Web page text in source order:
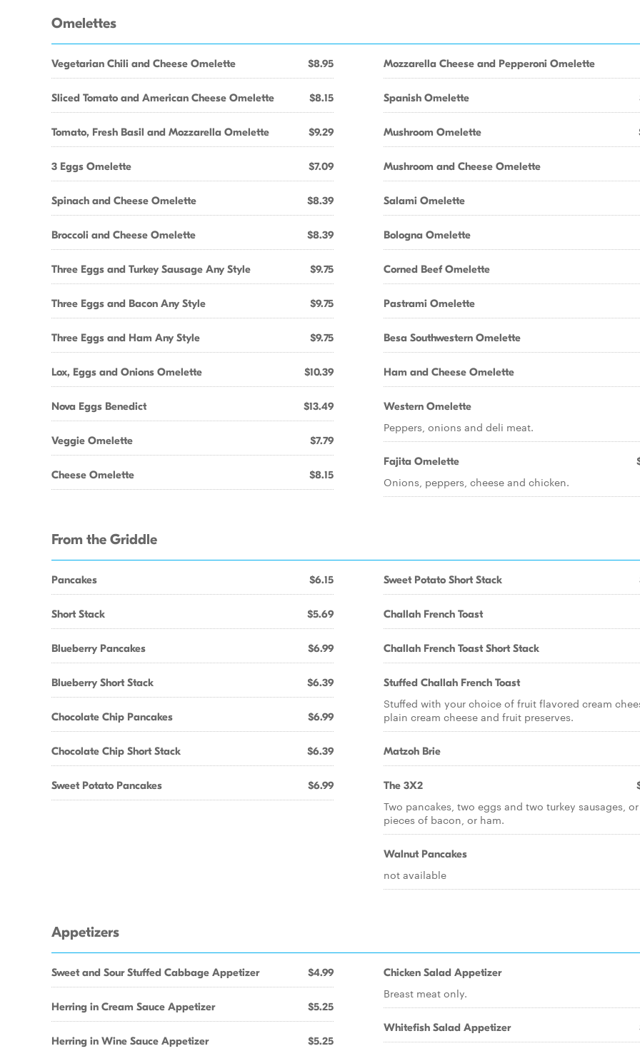
Omelettes
Vegetarian Chili and Cheese Omelette $8.95
Sliced Tomato and American Cheese Omelette $8.15
Tomato, Fresh Basil and Mozzarella Omelette $9.29
3 Eggs Omelette $7.09
Spinach and Cheese Omelette $8.39
Broccoli and Cheese Omelette $8.39
Three Eggs and Turkey Sausage Any Style $9.75
Three Eggs and Bacon Any Style $9.75
Three Eggs and Ham Any Style $9.75
Lox, Eggs and Onions Omelette $10.39
Nova Eggs Benedict $13.49
Veggie Omelette $7.79
Cheese Omelette $8.15
Mozzarella Cheese and Pepperoni Omelette
Spanish Omelette
Mushroom Omelette
Mushroom and Cheese Omelette
Salami Omelette
Bologna Omelette
Corned Beef Omelette
Pastrami Omelette
Besa Southwestern Omelette
Ham and Cheese Omelette
Western Omelette
Peppers, onions and deli meat.
Fajita Omelette
Onions, peppers, cheese and chicken.
From the Griddle
Pancakes $6.15
Short Stack $5.69
Blueberry Pancakes $6.99
Blueberry Short Stack $6.39
Chocolate Chip Pancakes $6.99
Chocolate Chip Short Stack $6.39
Sweet Potato Pancakes $6.99
Sweet Potato Short Stack
Challah French Toast
Challah French Toast Short Stack
Stuffed Challah French Toast
Stuffed with your choice of fruit flavored cream
plain cream cheese and fruit preserves.
Matzoh Brie
The 3X2
Two pancakes, two eggs and two turkey sausages, or
pieces of bacon, or ham.
Walnut Pancakes
not available
Appetizers
Sweet and Sour Stuffed Cabbage Appetizer $4.99
Herring in Cream Sauce Appetizer $5.25
Herring in Wine Sauce Appetizer $5.25
Chicken Salad Appetizer
Breast meat only.
Whitefish Salad Appetizer